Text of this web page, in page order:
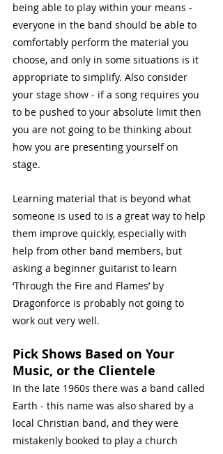
being able to play within your means -
everyone in the band should be able to
comfortably perform the material you
choose, and only in some situations is it
appropriate to simplify. Also consider
your stage show - if a song requires you
to be pushed to your absolute limit then
you are not going to be thinking about
how you are presenting yourself on
stage.
Learning material that is beyond what
someone is used to is a great way to help
them improve quickly, especially with
help from other band members, but
asking a beginner guitarist to learn
‘Through the Fire and Flames’ by
Dragonforce is probably not going to
work out very well.
Pick Shows Based on Your
Music, or the Clientele
In the late 1960s there was a band called
Earth - this name was also shared by a
local Christian band, and they were
mistakenly booked to play a church